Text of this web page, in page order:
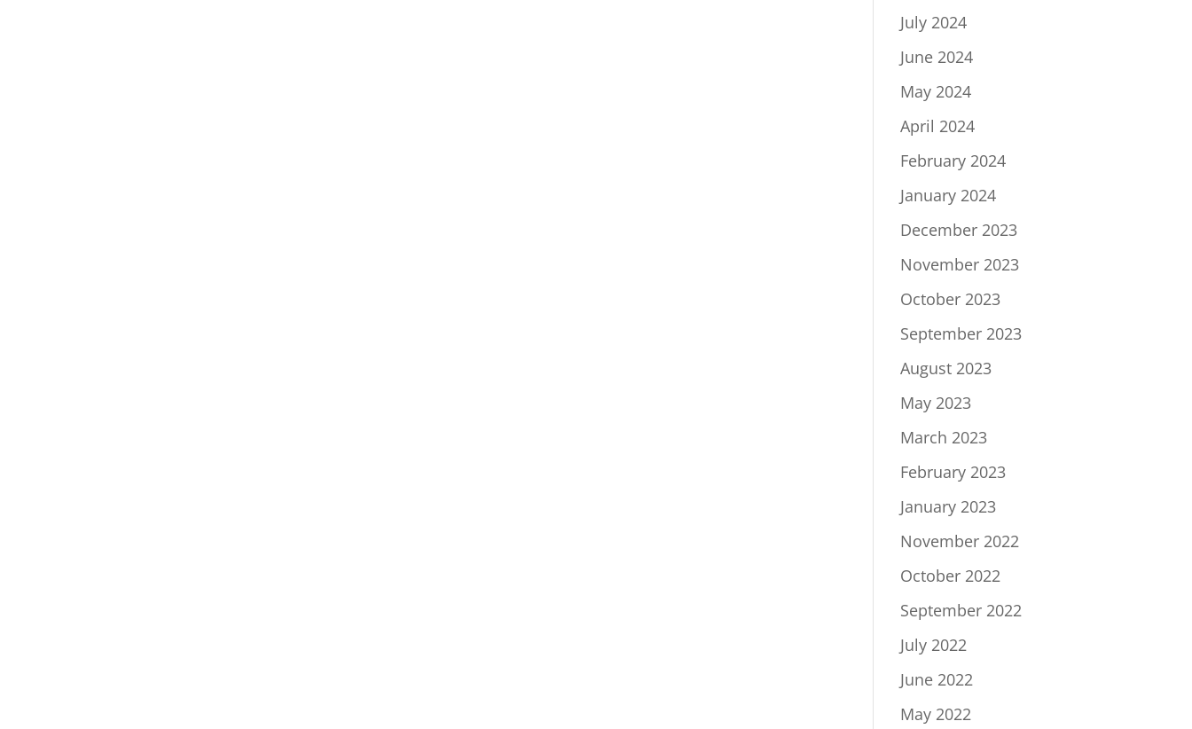
July 2024
June 2024
May 2024
April 2024
February 2024
January 2024
December 2023
November 2023
October 2023
September 2023
August 2023
May 2023
March 2023
February 2023
January 2023
November 2022
October 2022
September 2022
July 2022
June 2022
May 2022